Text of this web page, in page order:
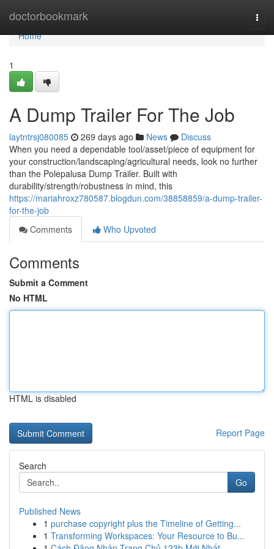
doctorbookmark
Home
Home
1
A Dump Trailer For The Job
laytntrsj080085 269 days ago News
Discuss
When you need a dependable tool/asset/piece of equipment for
your construction/landscaping/agricultural needs, look no further
than the Polepalusa Dump Trailer. Built with
durability/strength/robustness in mind, this
https://mariahroxz780587.blogdun.com/38858859/a-dump-trailer-
for-the-job
Comments
Who Upvoted
Comments
Submit a Comment
No HTML
HTML is disabled
Report Page
Search
Go
Published News
1 purchase copyright plus the Timeline of Getting...
1 Transforming Workspaces: Your Resource to Bu...